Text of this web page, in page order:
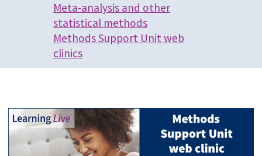
Meta-analysis and other
statistical methods
Methods Support Unit web
clinics